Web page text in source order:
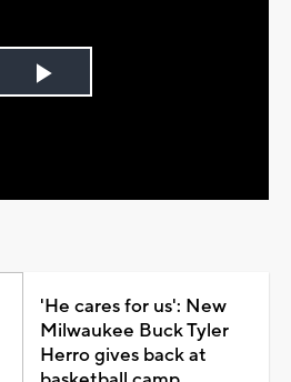
Play
'He cares for us': New
Milwaukee Buck Tyler
Herro gives back at